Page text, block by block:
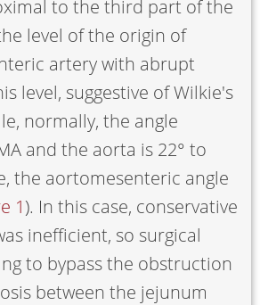
to the third part of the
level of the origin of
artery with abrupt
level, suggestive of Wilkie's
normally, the angle
and the aorta is 22° to
the aortomesenteric angle
1). In this case, conservative
inefficient, so surgical
to bypass the obstruction
between the jejunum